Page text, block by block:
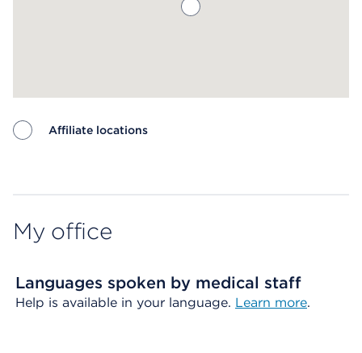
Affiliate locations
My office
Languages spoken by medical staff
Help is available in your language. Learn more.